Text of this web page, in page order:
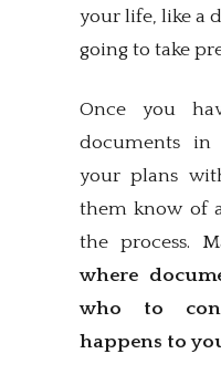
your life, like a
going to take
Once you
documents in
your plans
them know of
the process.
where
who to
happens to